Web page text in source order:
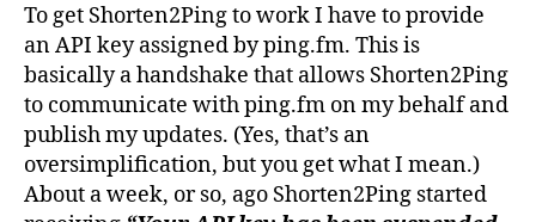
To get Shorten2Ping to work I have to provide
an API key assigned by ping.fm. This is
basically a handshake that allows Shorten2Ping
to communicate with ping.fm on my behalf and
publish my updates. (Yes, that’s an
oversimplification, but you get what I mean.)
About a week, or so, ago Shorten2Ping started